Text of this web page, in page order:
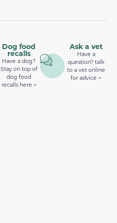
Dog food
recalls
Have a dog?
Stay on top of
dog food
recalls here >
Ask a vet
Have a
question? talk
to a vet online
for advice >